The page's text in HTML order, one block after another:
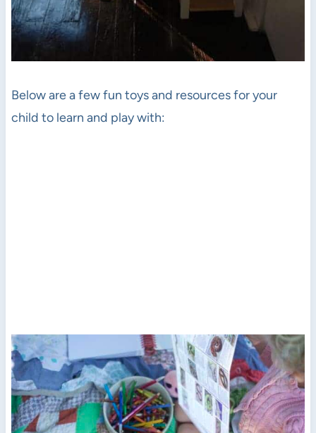
Below are a few fun toys and resources for your
child to learn and play with: